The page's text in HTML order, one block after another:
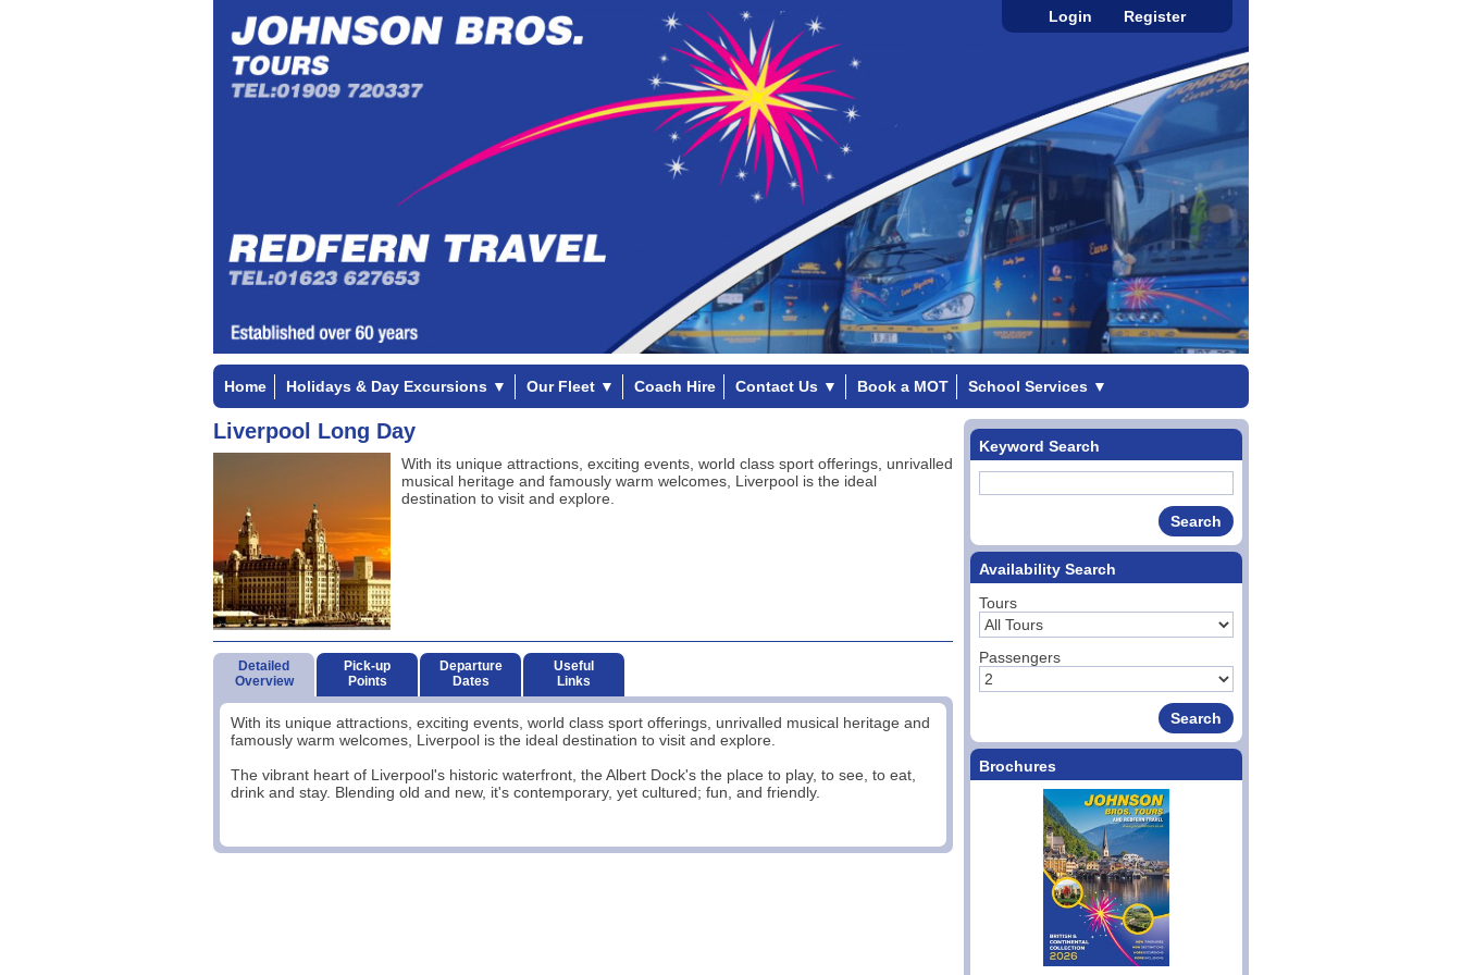
Login Register
Home Holidays & Day Excursions ▼ Our Fleet ▼ Coach Hire Contact Us ▼ Book a MOT School Services ▼
Liverpool Long Day
With its unique attractions, exciting events, world class sport offerings, unrivalled
musical heritage and famously warm welcomes, Liverpool is the ideal
destination to visit and explore.
Detailed
Overview
Pick-up
Points
Departure
Dates
Useful
Links
With its unique attractions, exciting events, world class sport offerings, unrivalled musical heritage and
famously warm welcomes, Liverpool is the ideal destination to visit and explore.
The vibrant heart of Liverpool's historic waterfront, the Albert Dock's the place to play, to see, to eat,
drink and stay. Blending old and new, it's contemporary, yet cultured; fun, and friendly.
Keyword Search
Availability Search
Tours
Passengers
Brochures